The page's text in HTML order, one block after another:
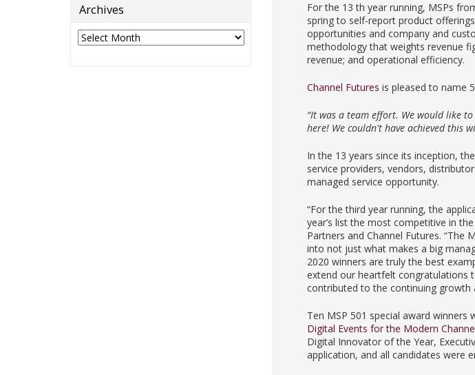
For the 13 th year running, MSPs
spring to self-report product
opportunities and company and
methodology that weights revenue
revenue; and operational efficiency.
Channel Futures is pleased to name
“It was a team effort. We would like
here! We couldn't have achieved this
In the 13 years since its inception,
service providers, vendors,
managed service opportunity.
“For the third year running, the
year’s list the most competitive in
Partners and Channel Futures.
into not just what makes a big
2020 winners are truly the best
extend our heartfelt congratulations
contributed to the continuing growth
Ten MSP 501 special award winners
Digital Events for the Modern
Digital Innovator of the Year,
application, and all candidates were
Archives
Archives